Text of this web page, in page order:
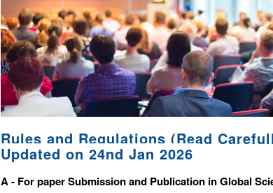
Rules and Regulations (Read
Updated on 24nd Jan 2026
A - For paper Submission and Publication inGlobal